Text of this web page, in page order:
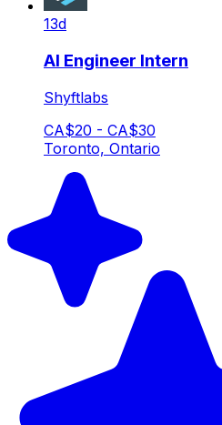
13d
AI Engineer Intern
Shyftlabs
CA$20 - CA$30
Toronto, Ontario